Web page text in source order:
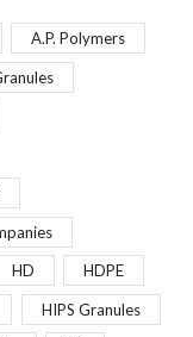
A.P. Polymers
HD HDPE
HIPS Granules